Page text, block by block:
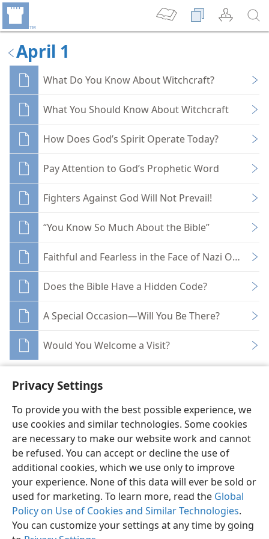
Privacy Settings
To provide you with the best possible experience, we
use cookies and similar technologies. Some cookies
are necessary to make our website work and cannot
be refused. You can accept or decline the use of
additional cookies, which we use only to improve
your experience. None of this data will ever be sold or
used for marketing. To learn more, read the Global
Policy on Use of Cookies and Similar Technologies.
You can customize your settings at any time by going
April 1
What Do You Know About Witchcraft?
What You Should Know About Witchcraft
How Does God’s Spirit Operate Today?
Pay Attention to God’s Prophetic Word
Fighters Against God Will Not Prevail!
“You Know So Much About the Bible”
Faithful and Fearless in the Face of Nazi
Does the Bible Have a Hidden Code?
A Special Occasion—Will You Be There?
Would You Welcome a Visit?
English Share Preferences
Copyright© 2026 Watch Tower Bible and Tract Society of Pennsylvania
Terms of Use Privacy Policy Privacy Settings
JW.ORG
Log In